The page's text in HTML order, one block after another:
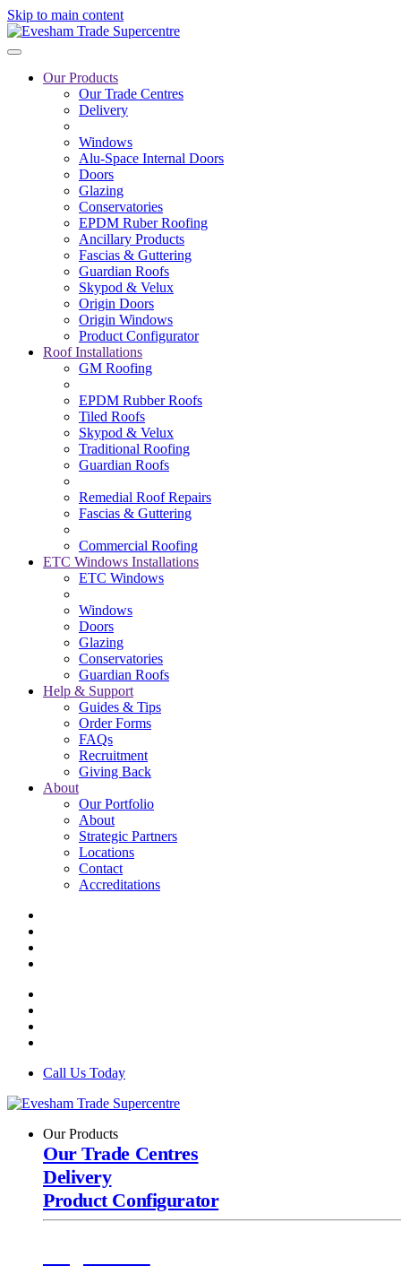
Skip to main content
Our Products
Our Trade Centres
Delivery
Windows
Alu-Space Internal Doors
Doors
Glazing
Conservatories
EPDM Ruber Roofing
Ancillary Products
Fascias & Guttering
Guardian Roofs
Skypod & Velux
Origin Doors
Origin Windows
Product Configurator
Roof Installations
GM Roofing
EPDM Rubber Roofs
Tiled Roofs
Skypod & Velux
Traditional Roofing
Guardian Roofs
Remedial Roof Repairs
Fascias & Guttering
Commercial Roofing
ETC Windows Installations
ETC Windows
Windows
Doors
Glazing
Conservatories
Guardian Roofs
Help & Support
Guides & Tips
Order Forms
FAQs
Recruitment
Giving Back
About
Our Portfolio
About
Strategic Partners
Locations
Contact
Accreditations
Call Us Today
Our Products
Our Trade Centres
Delivery
Product Configurator